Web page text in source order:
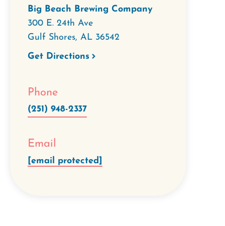
Big Beach Brewing Company
300 E. 24th Ave
Gulf Shores, AL 36542
Get Directions
Phone
(251) 948-2337
Email
[email protected]